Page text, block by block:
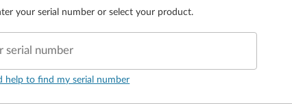
your serial number or select your product.
serial number
help to find my serial number